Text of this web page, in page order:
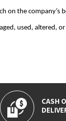
the company’s
used, altered,
CASH